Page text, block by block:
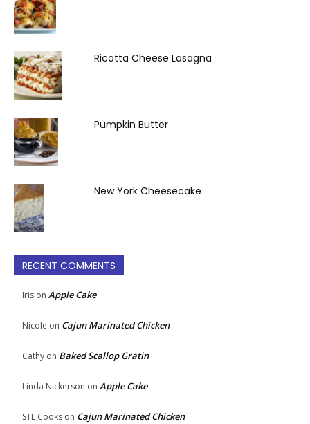
Ricotta Cheese Lasagna
Pumpkin Butter
New York Cheesecake
RECENT COMMENTS
Iris on Apple Cake
Nicole on Cajun Marinated Chicken
Cathy on Baked Scallop Gratin
Linda Nickerson on Apple Cake
STL Cooks on Cajun Marinated Chicken